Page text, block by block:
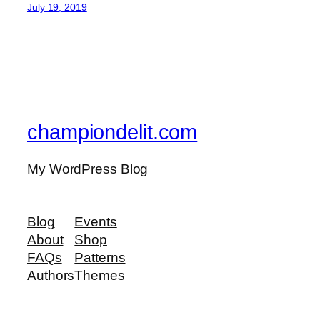
July 19, 2019
championdelit.com
My WordPress Blog
Blog
About
FAQs
Authors
Events
Shop
Patterns
Themes